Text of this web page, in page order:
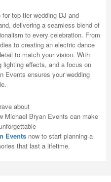
top-tier wedding DJ and
delivering a seamless blend of
to every celebration. From
to creating an electric dance
to match your vision. With
effects, and a focus on
Events ensures your wedding
about
Michael Bryan Events can make
Events now to start planning a
that last a lifetime.